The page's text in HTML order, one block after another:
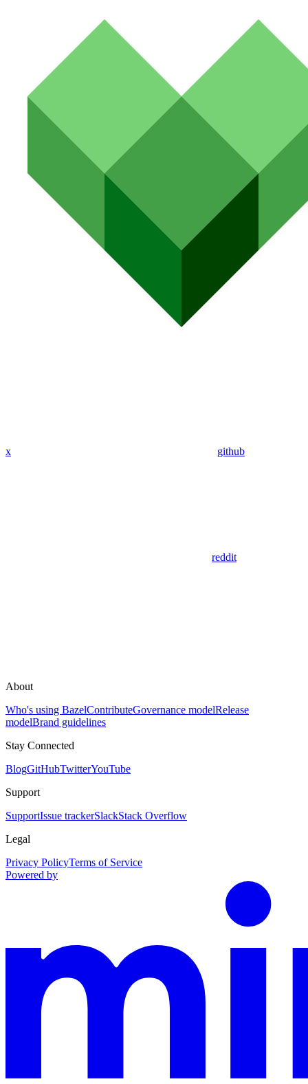
x github
reddit
About
Who's using BazelContributeGovernance modelRelease
modelBrand guidelines
Stay Connected
BlogGitHubTwitterYouTube
Support
SupportIssue trackerSlackStack Overflow
Legal
Privacy PolicyTerms of Service
Powered by